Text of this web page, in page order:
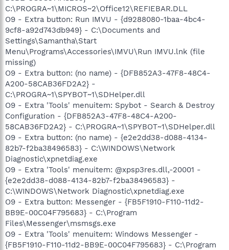
C:\PROGRA~1\MICROS~2\Office12\REFIEBAR.DLL
O9 - Extra button: Run IMVU - {d9288080-1baa-4bc4-
9cf8-a92d743db949} - C:\Documents and
Settings\Samantha\Start
Menu\Programs\Accessories\IMVU\Run IMVU.lnk (file
missing)
O9 - Extra button: (no name) - {DFB852A3-47F8-48C4-
A200-58CAB36FD2A2} -
C:\PROGRA~1\SPYBOT~1\SDHelper.dll
O9 - Extra 'Tools' menuitem: Spybot - Search & Destroy
Configuration - {DFB852A3-47F8-48C4-A200-
58CAB36FD2A2} - C:\PROGRA~1\SPYBOT~1\SDHelper.dll
O9 - Extra button: (no name) - {e2e2dd38-d088-4134-
82b7-f2ba38496583} - C:\WINDOWS\Network
Diagnostic\xpnetdiag.exe
O9 - Extra 'Tools' menuitem: @xpsp3res.dll,-20001 -
{e2e2dd38-d088-4134-82b7-f2ba38496583} -
C:\WINDOWS\Network Diagnostic\xpnetdiag.exe
O9 - Extra button: Messenger - {FB5F1910-F110-11d2-
BB9E-00C04F795683} - C:\Program
Files\Messenger\msmsgs.exe
O9 - Extra 'Tools' menuitem: Windows Messenger -
{FB5F1910-F110-11d2-BB9E-00C04F795683} - C:\Program